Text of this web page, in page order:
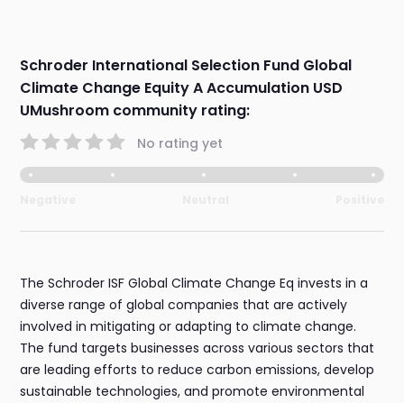
Schroder International Selection Fund Global
Climate Change Equity A Accumulation USD
UMushroom community rating:
No rating yet
The Schroder ISF Global Climate Change Eq invests in a
diverse range of global companies that are actively
involved in mitigating or adapting to climate change.
The fund targets businesses across various sectors that
are leading efforts to reduce carbon emissions, develop
sustainable technologies, and promote environmental